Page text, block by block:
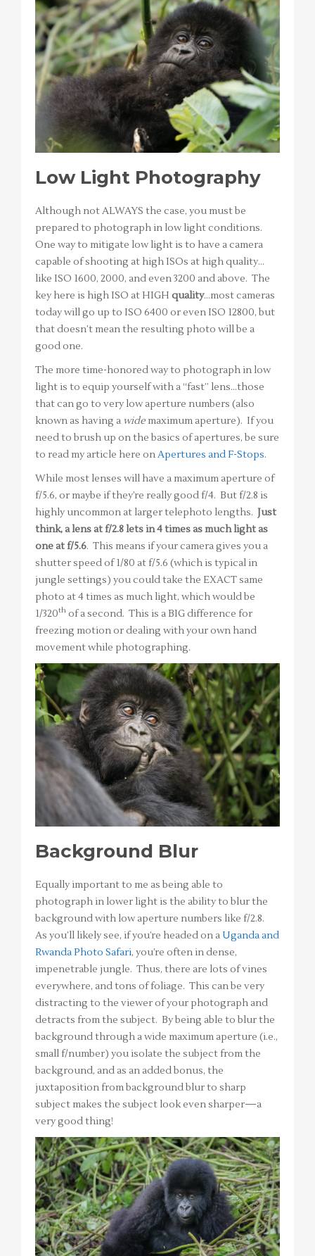
Low Light Photography
Although not ALWAYS the case, you must be
prepared to photograph in low light conditions.
One way to mitigate low light is to have a camera
capable of shooting at high ISOs at high quality…
like ISO 1600, 2000, and even 3200 and above. The
key here is high ISO at HIGH quality…most cameras
today will go up to ISO 6400 or even ISO 12800, but
that doesn’t mean the resulting photo will be a
good one.
The more time-honored way to photograph in low
light is to equip yourself with a “fast” lens…those
that can go to very low aperture numbers (also
known as having a wide maximum aperture). If you
need to brush up on the basics of apertures, be sure
to read my article here onApertures and F-Stops.
While most lenses will have a maximum aperture of
f/5.6, or maybe if they’re really good f/4. But f/2.8 is
highly uncommon at larger telephoto lengths. Just
think, a lens at f/2.8 lets in 4 times as much light as
one at f/5.6. This means if your camera gives you a
shutter speed of 1/80 at f/5.6 (which is typical in
jungle settings) you could take the EXACT same
photo at 4 times as much light, which would be
1/320th of a second. This is a BIG difference for
freezing motion or dealing with your own hand
movement while photographing.
Background Blur
Equally important to me as being able to
photograph in lower light is the ability to blur the
background with low aperture numbers like f/2.8.
As you’ll likely see, if you’re headed on aUganda and
Rwanda Photo Safari, you’re often in dense,
impenetrable jungle. Thus, there are lots of vines
everywhere, and tons of foliage. This can be very
distracting to the viewer of your photograph and
detracts from the subject. By being able to blur the
background through a wide maximum aperture (i.e.,
small f/number) you isolate the subject from the
background, and as an added bonus, the
juxtaposition from background blur to sharp
subject makes the subject look even sharper—a
very good thing!